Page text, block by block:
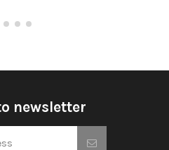
newsletter